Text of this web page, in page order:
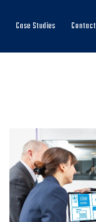
Case Studies Contact